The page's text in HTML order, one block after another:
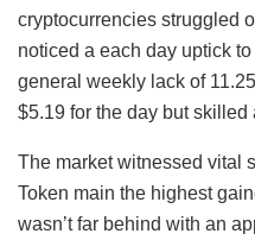
cryptocurrencies struggled
noticed a each day uptick
general weekly lack of
$5.19 for the day but
The market witnessed vital
Token main the highest
wasn’t far behind with an